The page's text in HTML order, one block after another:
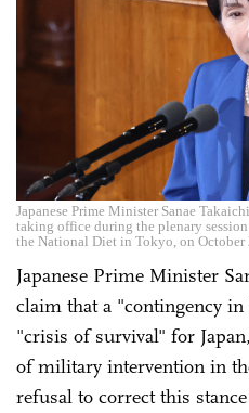
Japanese Prime Minister Sanae
taking office during the plenary
the National Diet in Tokyo, on October
Japanese Prime Minister
claim that a "contingency
"crisis of survival" for
of military intervention in
refusal to correct this